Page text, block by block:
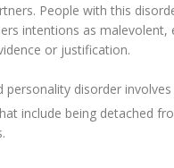
People with this
intentions as malevolent,
or justification.
personality disorder involves
include being detached